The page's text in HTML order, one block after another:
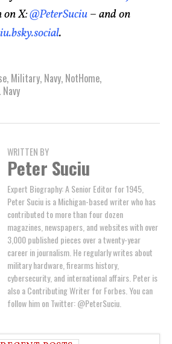
on X:@PeterSuciu– and on
.
, Military, Navy, NotHome,
Navy
WRITTEN BY
Peter Suciu
Expert Biography: A Senior Editor for 1945,
Peter Suciu is a Michigan-based writer who has
contributed to more than four dozen
magazines, newspapers, and websites with over
3,000 published pieces over a twenty-year
career in journalism. He regularly writes about
military hardware, firearms history,
cybersecurity, and international affairs. Peter is
also a Contributing Writer for Forbes. You can
follow him on Twitter: @PeterSuciu.